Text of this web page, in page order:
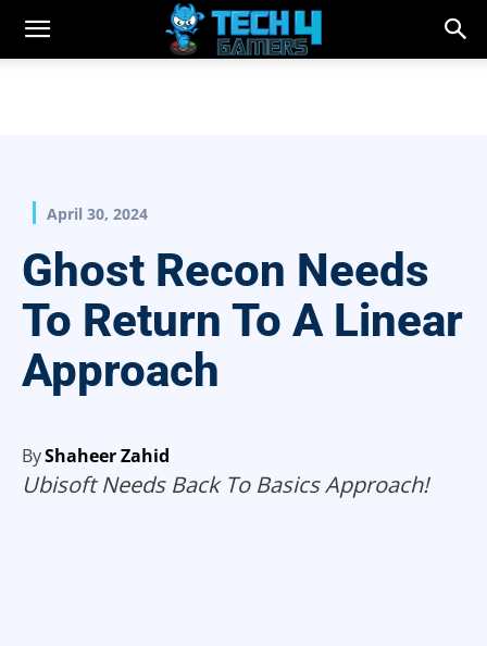
April 30, 2024
Ghost Recon Needs
To Return To A Linear
Approach
ByShaheer Zahid
Ubisoft Needs Back To Basics Approach!